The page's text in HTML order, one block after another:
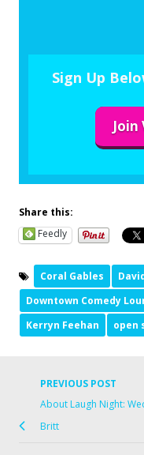
Sign Up
Join
Share this:
Feedly
Coral Gables
Downtown Comedy
Kerryn Feehan
open
PREVIOUS POST
About Laugh Night:
Britt